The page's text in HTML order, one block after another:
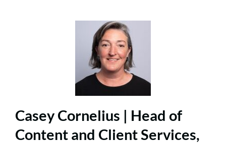
Casey Cornelius | Head of
Content and Client Services,